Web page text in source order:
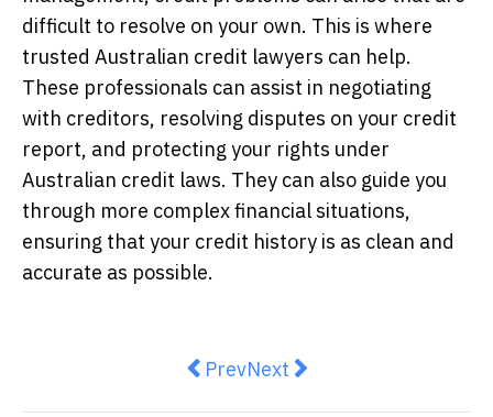
difficult to resolve on your own. This is where
trusted Australian credit lawyers can help.
These professionals can assist in negotiating
with creditors, resolving disputes on your credit
report, and protecting your rights under
Australian credit laws. They can also guide you
through more complex financial situations,
ensuring that your credit history is as clean and
accurate as possible.
Previous article: Democratising
PrevNext article: The top
Next